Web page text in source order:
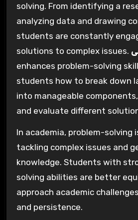
solving. From identifying a
analyzing data and drawing
students are constantly
solutions to complex issues.
enhances problem-solving
students how to break down
into manageable
and evaluate different
In academia, problem-solving
tackling complex issues and
knowledge. Students with
solving abilities are better
approach academic
and persistence.